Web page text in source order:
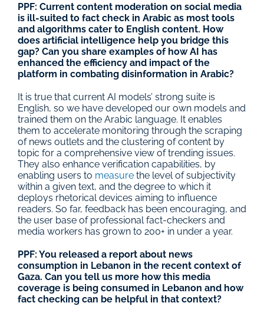
PPF: Current content moderation on social media
is ill-suited to fact check in Arabic as most tools
and algorithms cater to English content. How
does artificial intelligence help you bridge this
gap? Can you share examples of how AI has
enhanced the efficiency and impact of the
platform in combating disinformation in Arabic?
It is true that current AI models’ strong suite is
English, so we have developed our own models and
trained them on the Arabic language. It enables
them to accelerate monitoring through the scraping
of news outlets and the clustering of content by
topic for a comprehensive view of trending issues.
They also enhance verification capabilities, by
enabling users to measure the level of subjectivity
within a given text, and the degree to which it
deploys rhetorical devices aiming to influence
readers. So far, feedback has been encouraging, and
the user base of professional fact-checkers and
media workers has grown to 200+ in under a year.
PPF: You released a report about news
consumption in Lebanon in the recent context of
Gaza. Can you tell us more how this media
coverage is being consumed in Lebanon and how
fact checking can be helpful in that context?